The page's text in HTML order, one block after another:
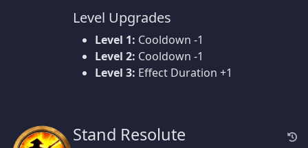
Level Upgrades
Level 1: Cooldown -1
Level 2: Cooldown -1
Level 3: Effect Duration +1
Stand Resolute